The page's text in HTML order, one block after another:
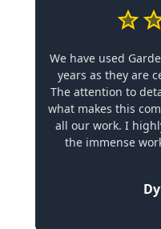
We have used
years as they are
The attention to
what makes this
all our work. I
the immense